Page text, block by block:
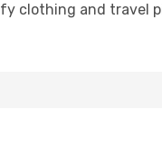
clothing and